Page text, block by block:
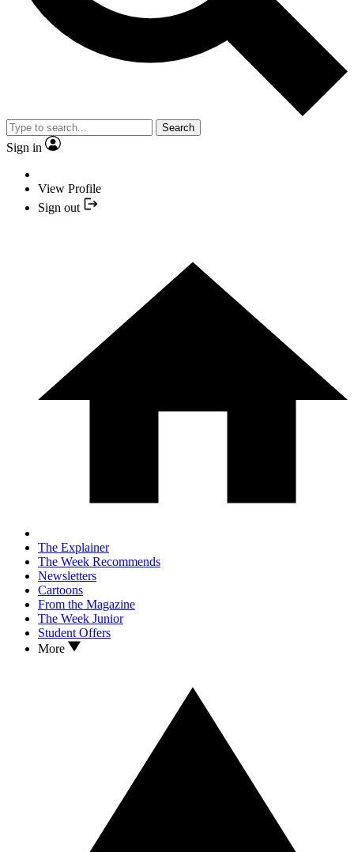
Search
Sign in
View Profile
Sign out
The Explainer
The Week Recommends
Newsletters
Cartoons
From the Magazine
The Week Junior
Student Offers
More